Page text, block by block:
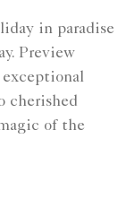
in paradise
Preview
cherished
of the